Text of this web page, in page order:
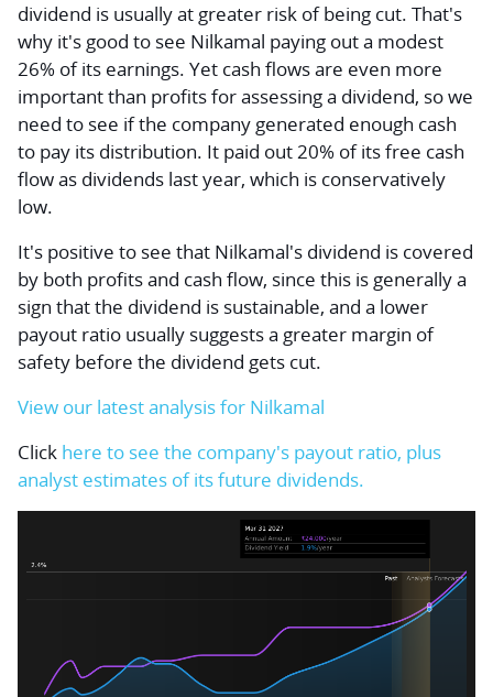
dividend is usually at greater risk of being cut. That's
why it's good to see Nilkamal paying out a modest
26% of its earnings. Yet cash flows are even more
important than profits for assessing a dividend, so we
need to see if the company generated enough cash
to pay its distribution. It paid out 20% of its free cash
flow as dividends last year, which is conservatively
low.
It's positive to see that Nilkamal's dividend is covered
by both profits and cash flow, since this is generally a
sign that the dividend is sustainable, and a lower
payout ratio usually suggests a greater margin of
safety before the dividend gets cut.
View our latest analysis for Nilkamal
Click here to see the company's payout ratio, plus
analyst estimates of its future dividends.